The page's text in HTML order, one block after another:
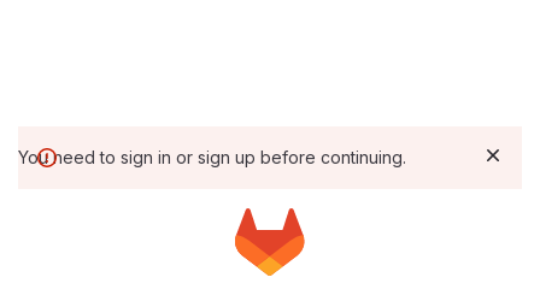
You need to sign in or sign up before continuing.